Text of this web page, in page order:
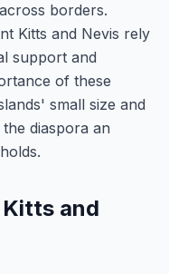
borders.
Kitts and Nevis rely
support and
of these
small size and
diaspora an
and